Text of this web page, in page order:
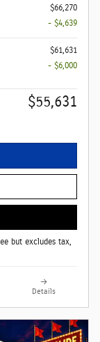
$66,270
- $4,639
$61,631
- $6,000
$55,631
but excludes tax,
Details